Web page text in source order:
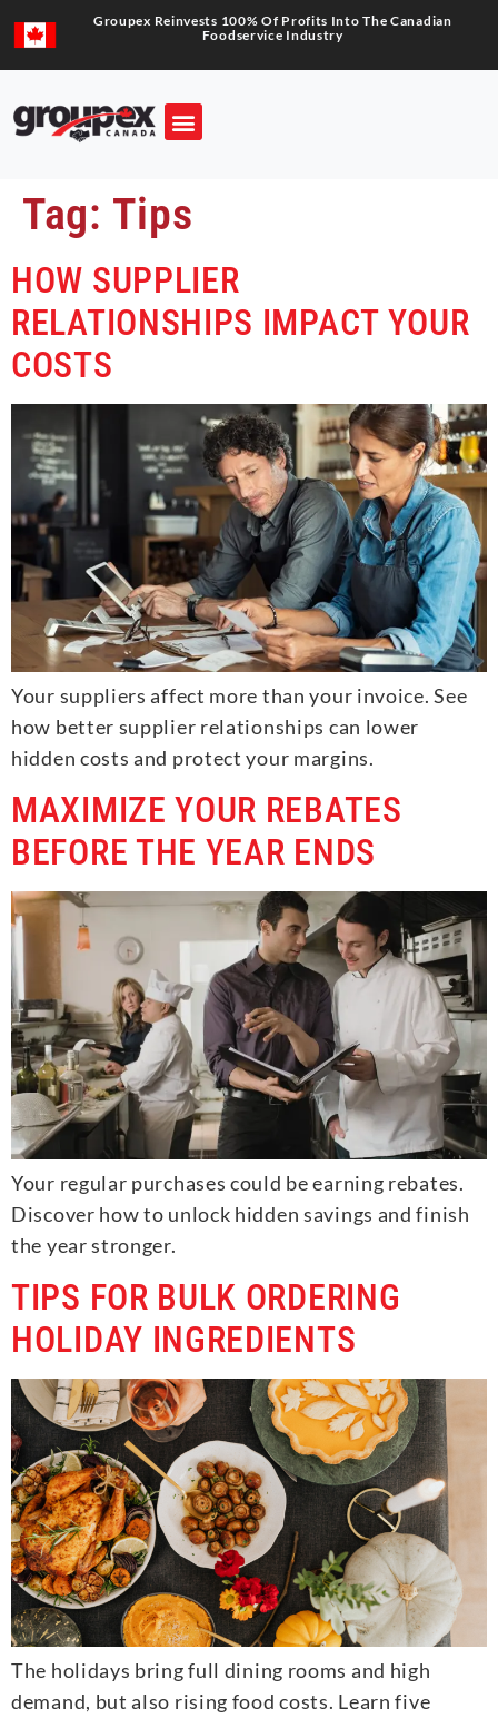
Groupex Reinvests 100% Of Profits Into The Canadian
Foodservice Industry
Tag: Tips
HOW SUPPLIER
RELATIONSHIPS IMPACT YOUR
COSTS
Your suppliers affect more than your invoice. See
how better supplier relationships can lower
hidden costs and protect your margins.
MAXIMIZE YOUR REBATES
BEFORE THE YEAR ENDS
Your regular purchases could be earning rebates.
Discover how to unlock hidden savings and finish
the year stronger.
TIPS FOR BULK ORDERING
HOLIDAY INGREDIENTS
The holidays bring full dining rooms and high
demand, but also rising food costs. Learn five